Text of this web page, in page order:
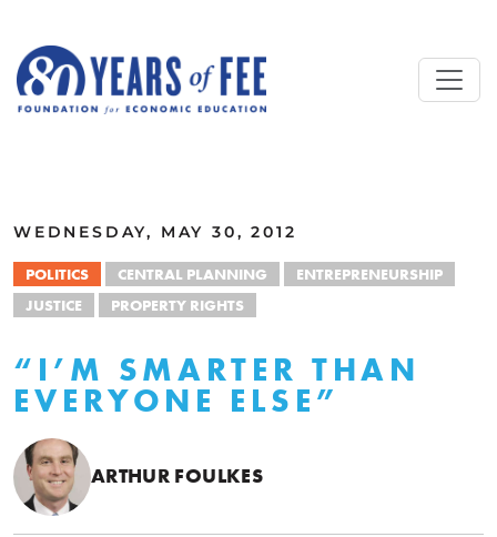
WEDNESDAY, MAY 30, 2012
POLITICS CENTRAL PLANNING
ENTREPRENEURSHIP
JUSTICE
PROPERTY RIGHTS
“I’M SMARTER THAN
EVERYONE ELSE”
ARTHUR FOULKES